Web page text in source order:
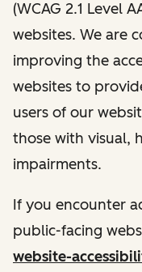
(WCAG 2.1 Level
websites. We are
improving the
websites to
users of our
those with visual,
impairments.
If you encounter
public-facing
website-